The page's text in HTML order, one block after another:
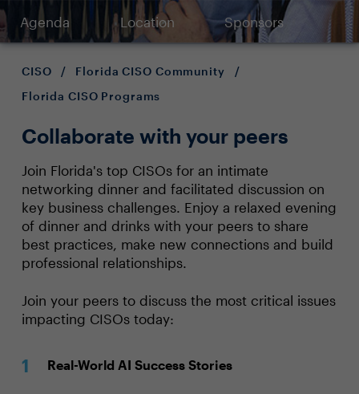
Agenda Location Sponsors
CISO / Florida CISO Community
/
Florida CISO Programs
Collaborate with your peers
Join Florida's top CISOs for an intimate
networking dinner and facilitated discussion on
key business challenges. Enjoy a relaxed evening
of dinner and drinks with your peers to share
best practices, make new connections and build
professional relationships.
Join your peers to discuss the most critical issues
impacting CISOs today:
Real-World AI Success Stories